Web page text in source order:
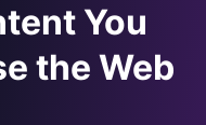
You
the Web